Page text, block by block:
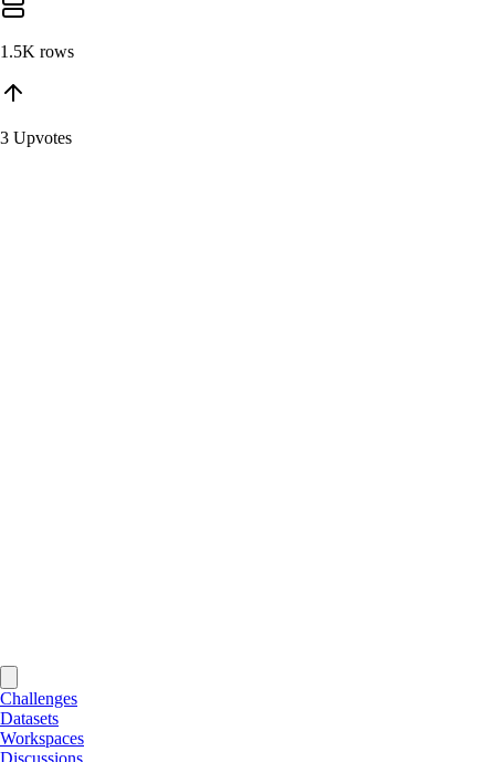
1.5K rows
3 Upvotes
Challenges
Datasets
Workspaces
Discussions